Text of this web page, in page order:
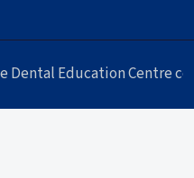
Dental Education Centre